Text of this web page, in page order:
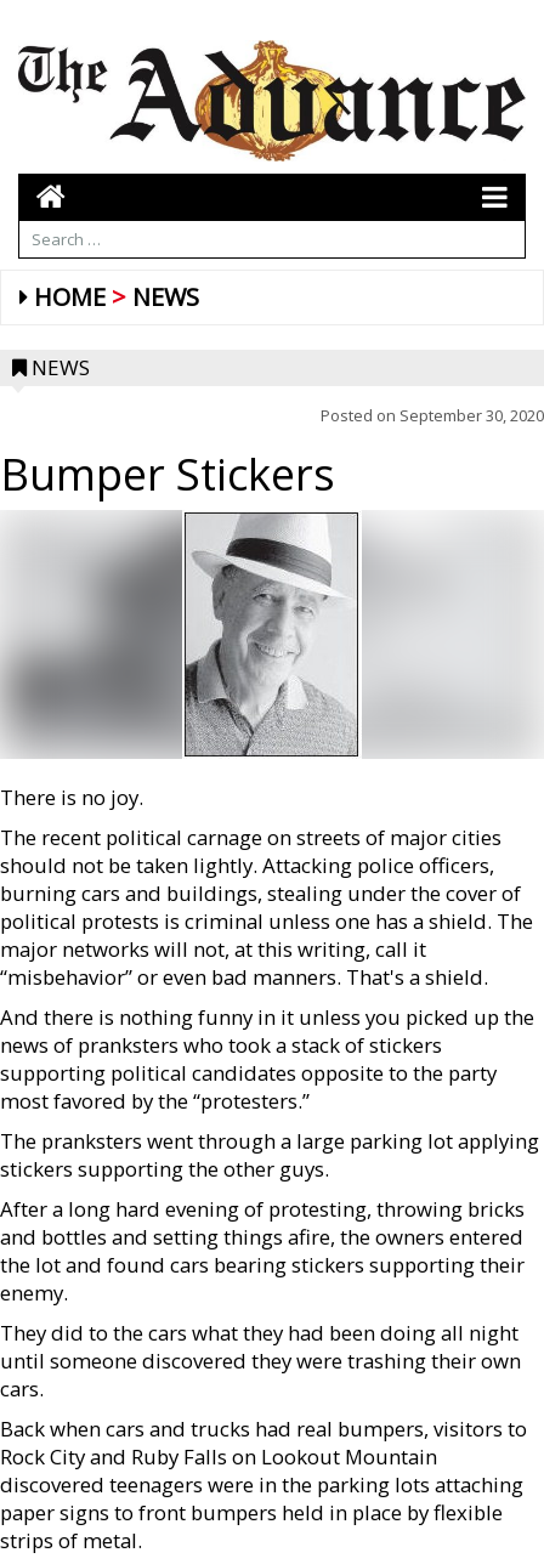
HOME NEWS
NEWS
Posted on September 30, 2020
Bumper Stickers
There is no joy.
The recent political carnage on streets of major cities
should not be taken lightly. Attacking police officers,
burning cars and buildings, stealing under the cover of
political protests is criminal unless one has a shield. The
major networks will not, at this writing, call it
“misbehavior” or even bad manners. That's a shield.
And there is nothing funny in it unless you picked up the
news of pranksters who took a stack of stickers
supporting political candidates opposite to the party
most favored by the “protesters.”
The pranksters went through a large parking lot applying
stickers supporting the other guys.
After a long hard evening of protesting, throwing bricks
and bottles and setting things afire, the owners entered
the lot and found cars bearing stickers supporting their
enemy.
They did to the cars what they had been doing all night
until someone discovered they were trashing their own
cars.
Back when cars and trucks had real bumpers, visitors to
Rock City and Ruby Falls on Lookout Mountain
discovered teenagers were in the parking lots attaching
paper signs to front bumpers held in place by flexible
strips of metal.